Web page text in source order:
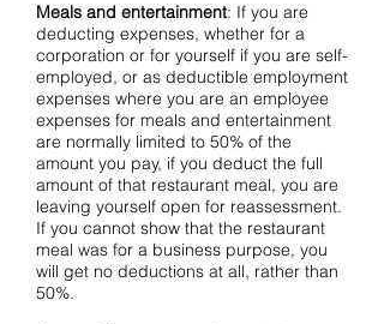
Meals and entertainment: If you are
deducting expenses, whether for a
corporation or for yourself if you are self-
employed, or as deductible employment
expenses where you are an employee
expenses for meals and entertainment
are normally limited to 50% of the
amount you pay, if you deduct the full
amount of that restaurant meal, you are
leaving yourself open for reassessment.
If you cannot show that the restaurant
meal was for a business purpose, you
will get no deductions at all, rather than
50%.